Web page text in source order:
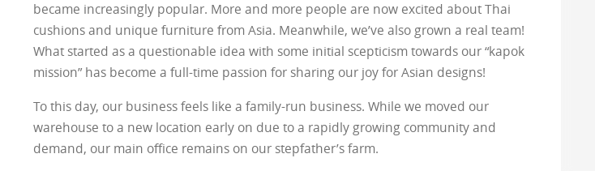
became increasingly popular. More and more people are now excited about Thai
cushions and unique furniture from Asia. Meanwhile, we’ve also grown a real team!
What started as a questionable idea with some initial scepticism towards our “kapok
mission” has become a full-time passion for sharing our joy for Asian designs!
To this day, our business feels like a family-run business. While we moved our
warehouse to a new location early on due to a rapidly growing community and
demand, our main office remains on our stepfather’s farm.